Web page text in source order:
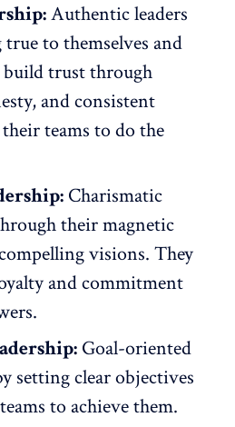
Authentic leaders
to themselves and
build trust through
and consistent
teams to do the
Charismatic
their magnetic
visions. They
and commitment
Goal-oriented
setting clear objectives
to achieve them.